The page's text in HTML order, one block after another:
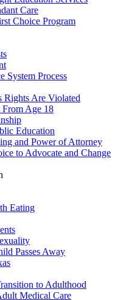
Care
Choice Program
System Process
Rights Are Violated
Age 18
Education
and Power of Attorney
to Advocate and Change
Eating
Passes Away
to Adulthood
Medical Care